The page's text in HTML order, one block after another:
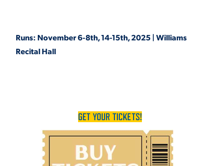
Runs: November 6-8th, 14-15th, 2025 | Williams
Recital Hall
GET YOUR TICKETS!